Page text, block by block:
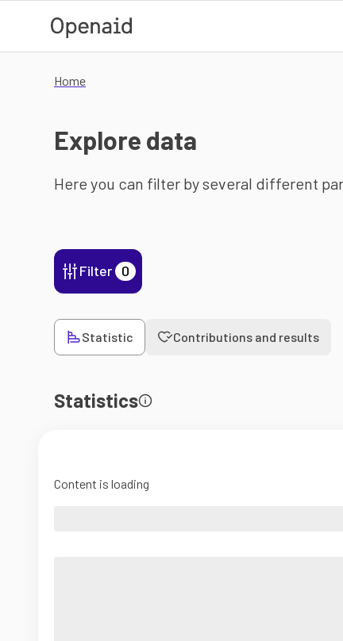
Home
Explore data
Here you can filter by several different
Filter 0
Statistic Contributions and results
Statistics
Content is loading